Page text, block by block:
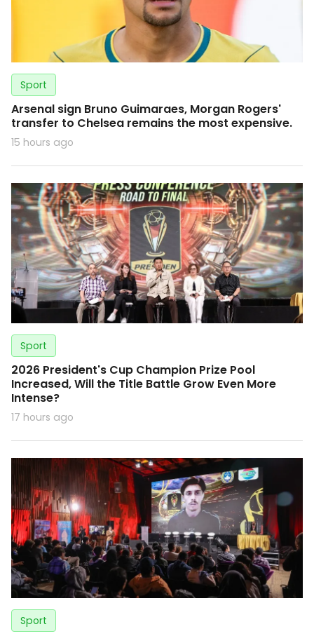
Sport
Arsenal sign Bruno Guimaraes, Morgan Rogers'
transfer to Chelsea remains the most expensive.
15 hours ago
Sport
2026 President's Cup Champion Prize Pool
Increased, Will the Title Battle Grow Even More
Intense?
17 hours ago
Sport